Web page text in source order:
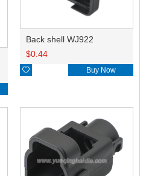
Back shell WJ922
$0.44
 Buy Now